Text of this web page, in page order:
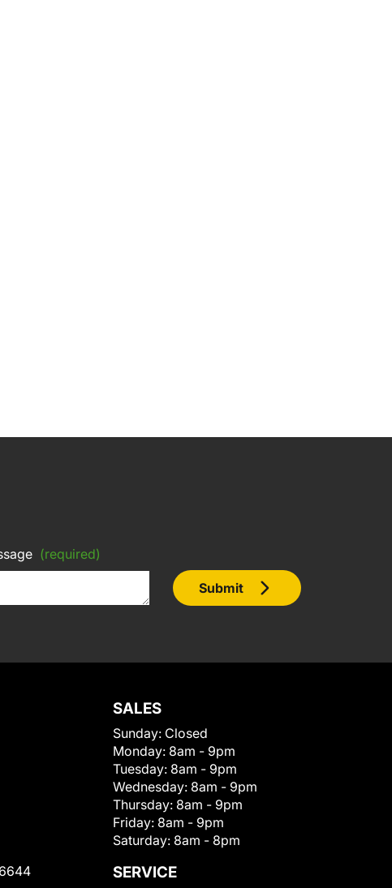
(required)
Submit
SALES
Sunday: Closed
Monday: 8am - 9pm
Tuesday: 8am - 9pm
Wednesday: 8am - 9pm
Thursday: 8am - 9pm
Friday: 8am - 9pm
Saturday: 8am - 8pm
SERVICE